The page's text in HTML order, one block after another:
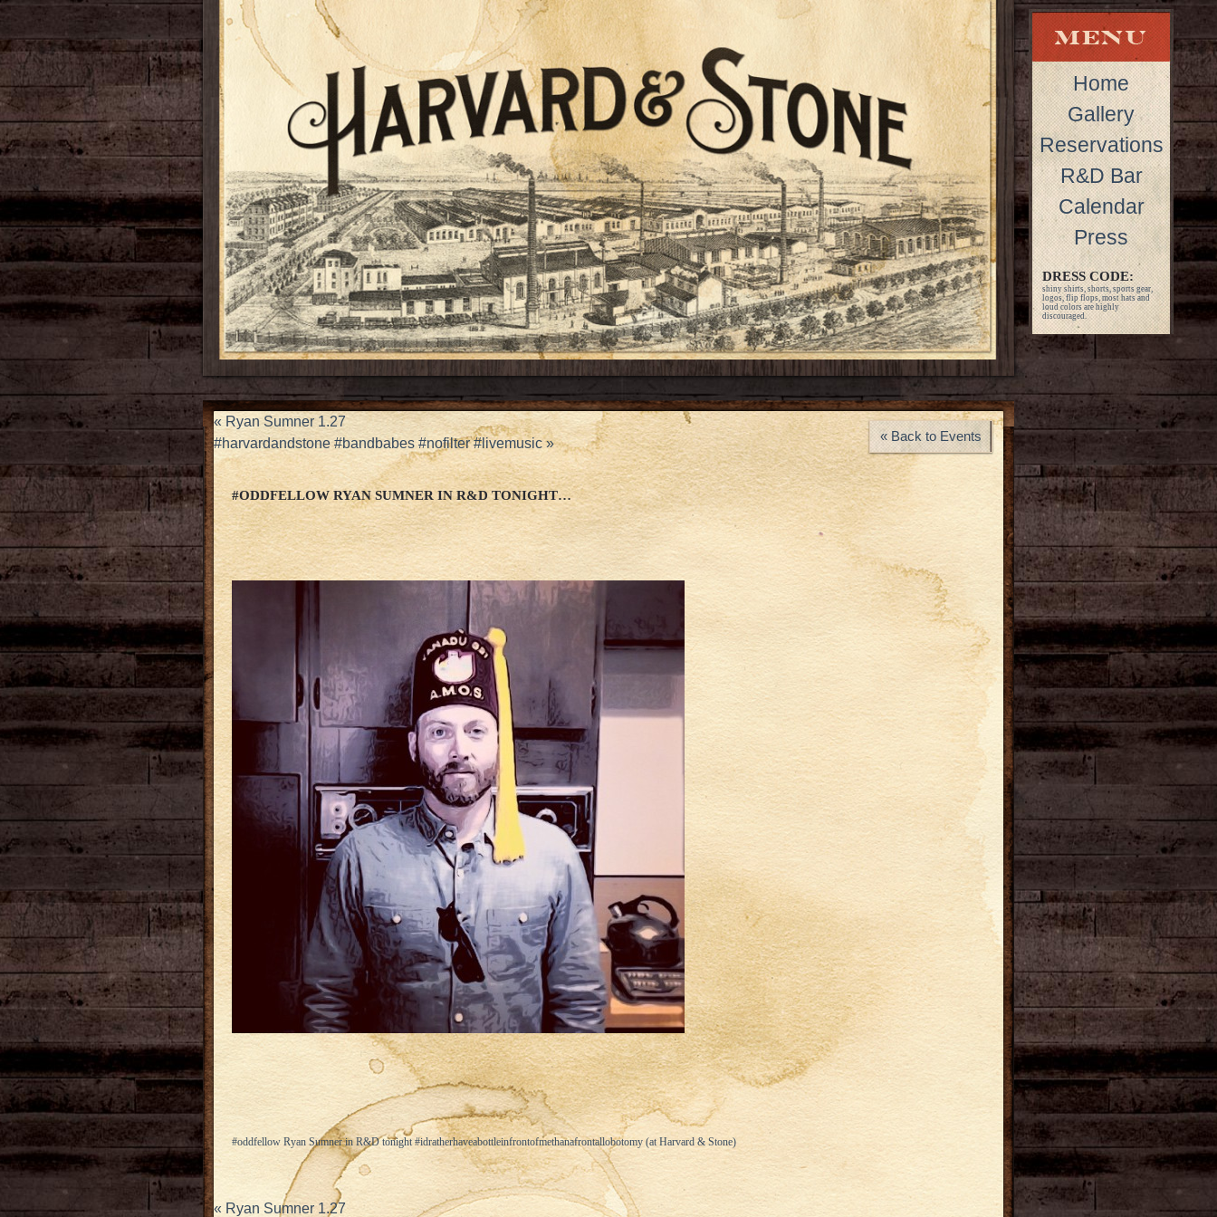
Home
Gallery
Reservations
R&D Bar
Calendar
Press
DRESS CODE:
shiny shirts, shorts, sports gear,
logos, flip flops, most hats and
loud colors are highly
discouraged.
« Ryan Sumner 1.27
#harvardandstone #bandbabes #nofilter #livemusic»
#ODDFELLOW RYAN SUMNER IN R&D TONIGHT…
« Back to Events
#oddfellow Ryan Sumner in R&D tonight #idratherhaveabottleinfrontofmethanafrontallobotomy (at Harvard & Stone)
« Ryan Sumner 1.27